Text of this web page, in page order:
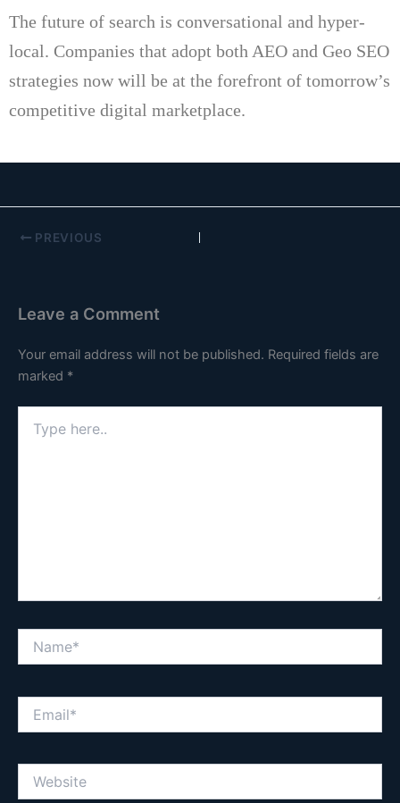
The future of search is conversational and hyper-
local. Companies that adopt both AEO and Geo SEO
strategies now will be at the forefront of tomorrow’s
competitive digital marketplace.
PREVIOUS
Leave a Comment
Your email address will not be published. Required fields are
marked *
here..